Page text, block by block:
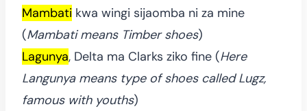
Mambati kwa wingi sijaomba ni za mine
(Mambati means Timber shoes)
Lagunya, Delta ma Clarks ziko fine (Here
Langunya means type of shoes called Lugz,
famous with youths)